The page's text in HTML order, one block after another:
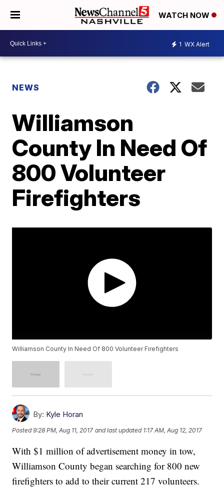
WATCH NOW
1 WX Alert
NEWS
Williamson
County In Need Of
800 Volunteer
Firefighters
Williamson County In Need Of 800 Volunteer Firefighters
By: Kyle Horan
Posted9:28 PM, Aug 11, 2017 and last updated 1:17 AM, Aug 12, 2017
With $1 million of advertisement money in tow,
Williamson County began searching for 800 new
firefighters to add to their current 217 volunteers.